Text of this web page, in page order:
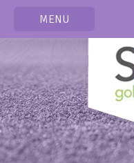
MENU